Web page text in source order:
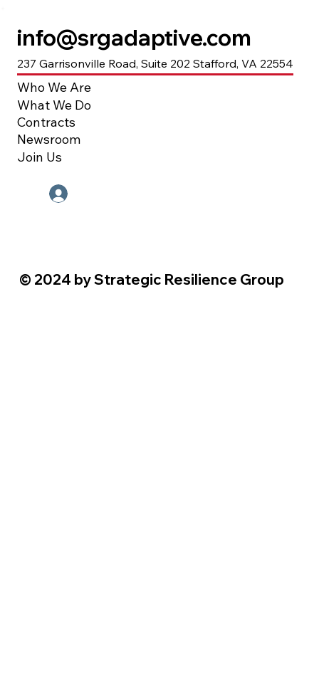
© 2024 by Strategic Resilience Group
info@srgadaptive.com
237 Garrisonville Road, Suite 202 Stafford, VA 22554
Who We Are
What We Do
Contracts
Newsroom
Join Us